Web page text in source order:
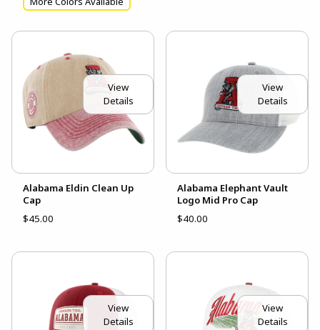
View
Details
Alabama Eldin Clean Up
Cap
$45.00
View
Details
Alabama Elephant Vault
Logo Mid Pro Cap
$40.00
View
Details
View
Details